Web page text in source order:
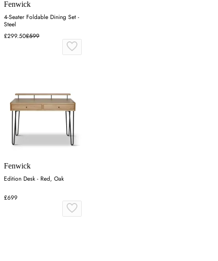
Fenwick
4-Seater Foldable Dining Set -
Steel
£299.50£599
Fenwick
Edition Desk - Red, Oak
£699